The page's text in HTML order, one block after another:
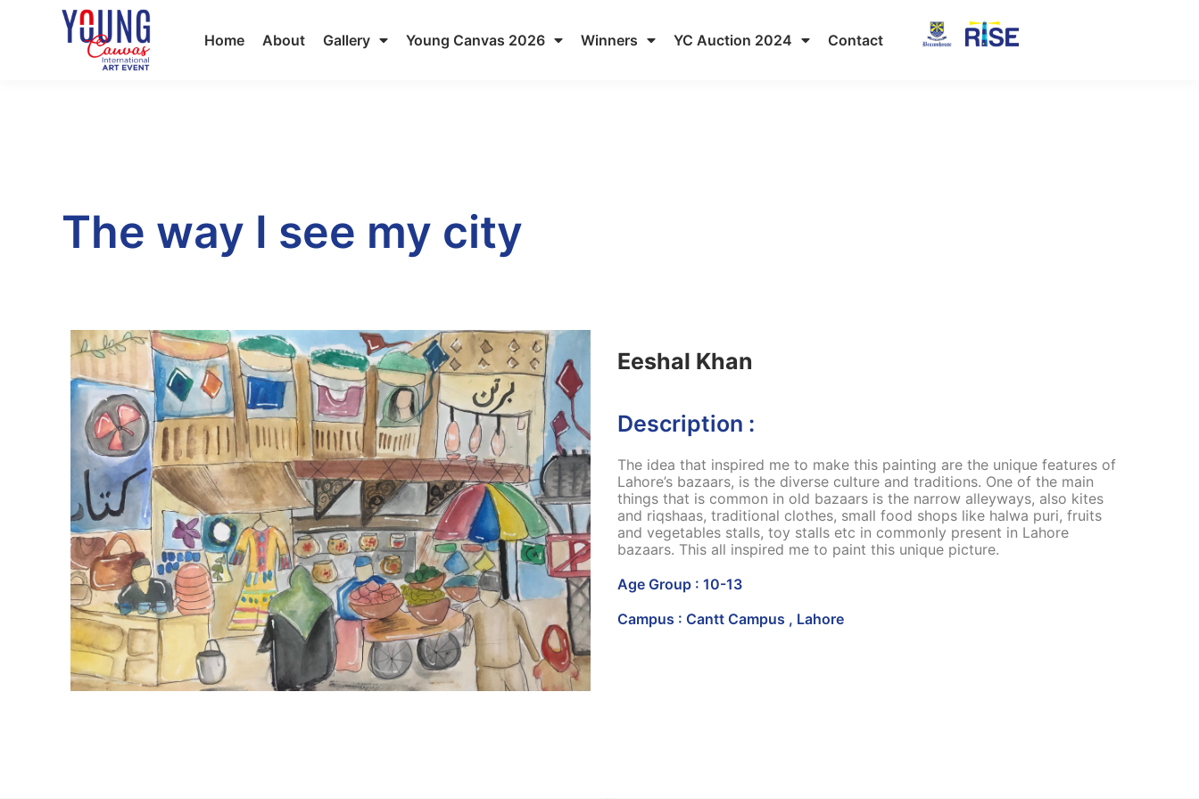
Home About Gallery Young Canvas 2026 Winners YC Auction 2024 Contact
The way I see my city
Eeshal Khan
Description :
The idea that inspired me to make this painting are the unique features of
Lahore’s bazaars, is the diverse culture and traditions. One of the main
things that is common in old bazaars is the narrow alleyways, also kites
and riqshaas, traditional clothes, small food shops like halwa puri, fruits
and vegetables stalls, toy stalls etc in commonly present in Lahore
bazaars. This all inspired me to paint this unique picture.
Age Group : 10-13
Campus : Cantt Campus , Lahore